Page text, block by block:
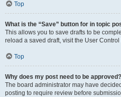
Top
What is the “Save” button for in topic
This allows you to save drafts to be
reload a saved draft, visit the User Control
Top
Why does my post need to be approved?
The board administrator may have
posting to require review before